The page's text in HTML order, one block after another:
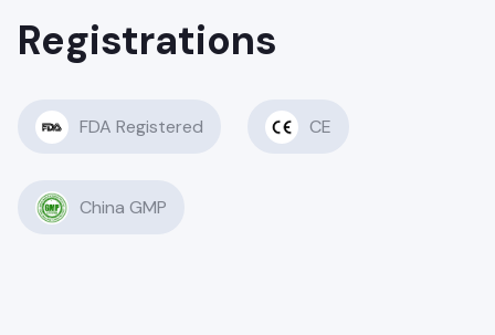
Registrations
FDA Registered CE
China GMP